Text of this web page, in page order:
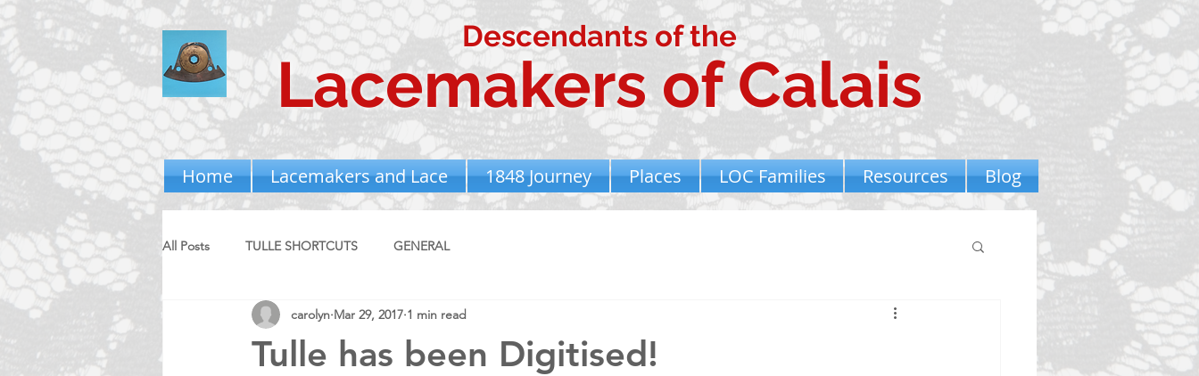
Descendants of the
Lacemakers of Calais
Home Lacemakers and Lace 1848 Journey Places LOC Families Resources Blog
All Posts TULLE SHORTCUTS GENERAL
Tulle has been Digitised!
carolyn Mar 29, 2017 1 min read